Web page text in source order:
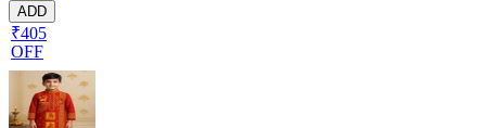
ADD
₹405
OFF